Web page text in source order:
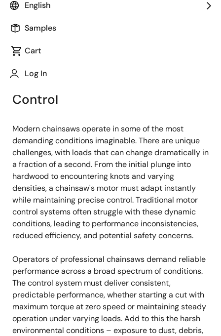
English
Samples
Cart
Log In
Pushpak Nandy
Published: February 5, 2025
The Need for Advanced Motor
Control
Modern chainsaws operate in some of the most
demanding conditions imaginable. There are unique
challenges, with loads that can change dramatically in
a fraction of a second. From the initial plunge into
hardwood to encountering knots and varying
densities, a chainsaw's motor must adapt instantly
while maintaining precise control. Traditional motor
control systems often struggle with these dynamic
conditions, leading to performance inconsistencies,
reduced efficiency, and potential safety concerns.
Operators of professional chainsaws demand reliable
performance across a broad spectrum of conditions.
The control system must deliver consistent,
predictable performance, whether starting a cut with
maximum torque at zero speed or maintaining steady
operation under varying loads. Add to this the harsh
environmental conditions – exposure to dust, debris,